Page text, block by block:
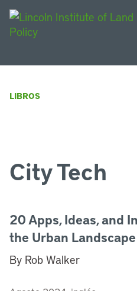
LIBROS
City Tech
20 Apps, Ideas, and
the Urban Landscape
By Rob Walker